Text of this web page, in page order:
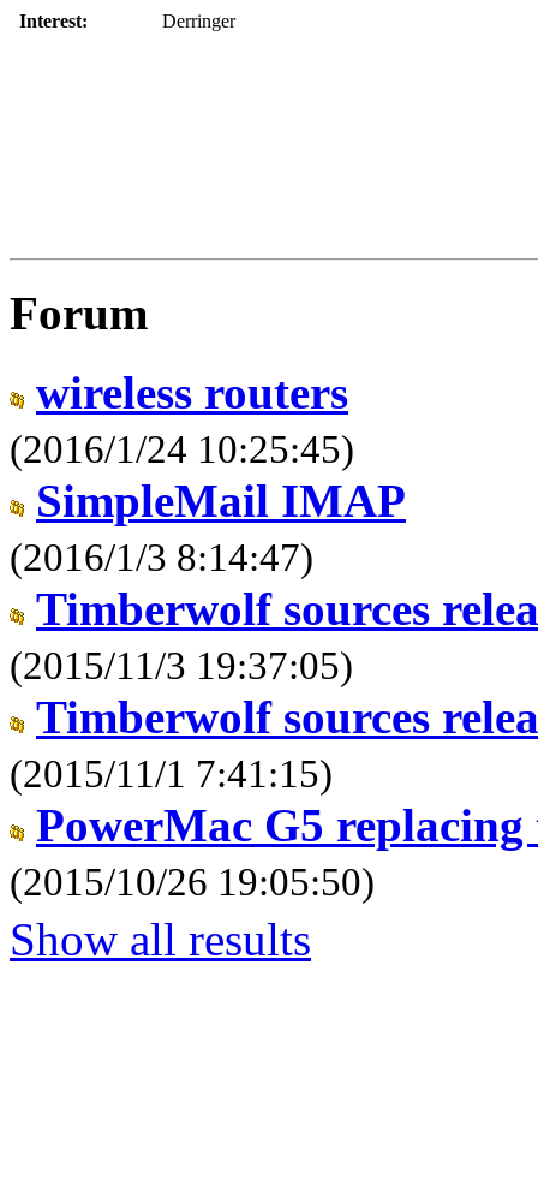
Interest:
Derringer
Forum
wireless routers
(2016/1/24 10:25:45)
SimpleMail IMAP
(2016/1/3 8:14:47)
Timberwolf sources
(2015/11/3 19:37:05)
Timberwolf sources
(2015/11/1 7:41:15)
PowerMac G5
(2015/10/26 19:05:50)
Show all results